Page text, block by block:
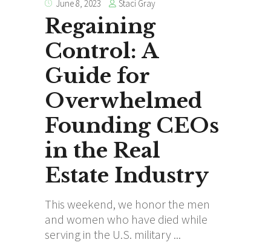
June 8, 2023 Staci Gray
Regaining
Control: A
Guide for
Overwhelmed
Founding CEOs
in the Real
Estate Industry
This weekend, we honor the men
and women who have died while
serving in the U.S. military